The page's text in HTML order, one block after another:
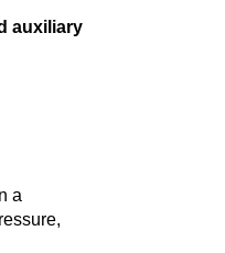
auxiliary
a